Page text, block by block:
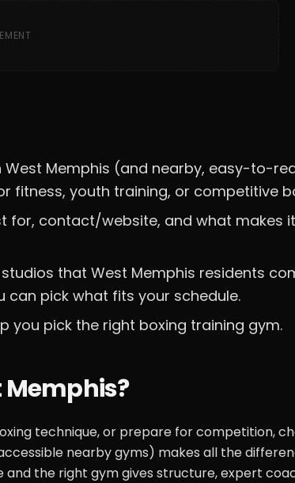
West Memphis (and nearby, easy-to-
fitness, youth training, or competitive
for, contact/website, and what makes
that West Memphis residents
can pick what fits your schedule.
you pick the right boxing training gym.
technique, or prepare for competition,
nearby gyms) makes all the
the right gym gives structure, expert